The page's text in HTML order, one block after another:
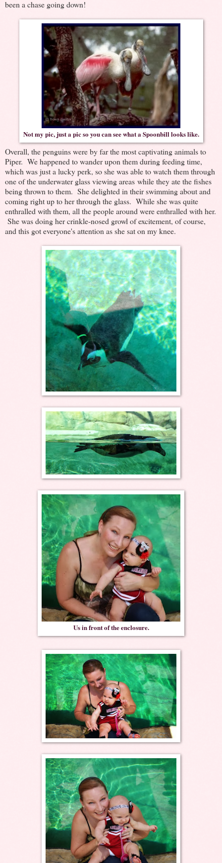
been a chase going down!
Not my pic, just a pic so you can see what a Spoonbill looks like.
Overall, the penguins were by far the most captivating animals to
Piper. We happened to wander upon them during feeding time,
which was just a lucky perk, so she was able to watch them through
one of the underwater glass viewing areas while they ate the fishes
being thrown to them. She delighted in their swimming about and
coming right up to her through the glass. While she was quite
enthralled with them, all the people around were enthralled with her.
She was doing her crinkle-nosed growl of excitement, of course,
and this got everyone's attention as she sat on my knee.
Us in front of the enclosure.